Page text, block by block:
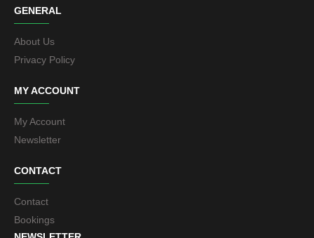
GENERAL
About Us
Privacy Policy
MY ACCOUNT
My Account
Newsletter
CONTACT
Contact
Bookings